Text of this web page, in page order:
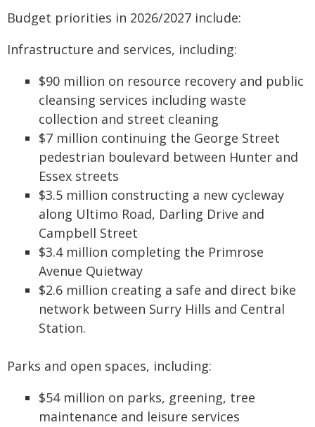
Budget priorities in 2026/2027 include:
Infrastructure and services, including:
$90 million on resource recovery and public
cleansing services including waste
collection and street cleaning
$7 million continuing the George Street
pedestrian boulevard between Hunter and
Essex streets
$3.5 million constructing a new cycleway
along Ultimo Road, Darling Drive and
Campbell Street
$3.4 million completing the Primrose
Avenue Quietway
$2.6 million creating a safe and direct bike
network between Surry Hills and Central
Station.
Parks and open spaces, including:
$54 million on parks, greening, tree
maintenance and leisure services